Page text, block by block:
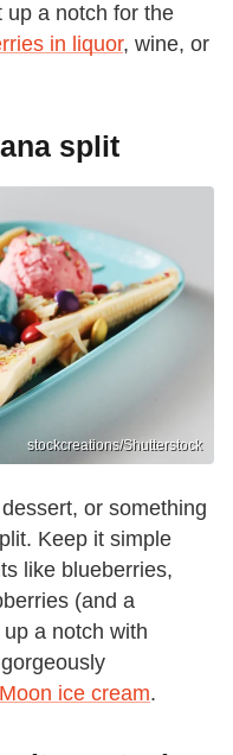
up a notch for the
in liquor, wine, or
split
stockcreations/Shutterstock
or something
Keep it simple
like blueberries,
(and a
a notch with
ice cream.